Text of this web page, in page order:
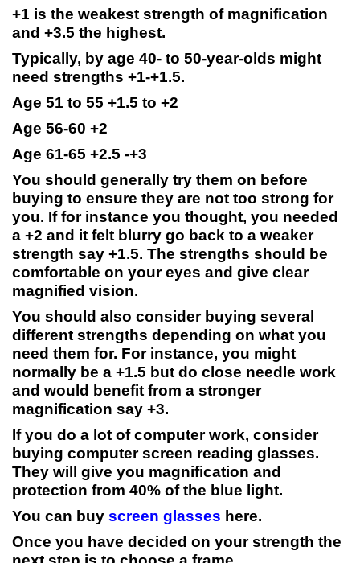
+1 is the weakest strength of magnification
and +3.5 the highest.
Typically, by age 40- to 50-year-olds might
need strengths +1-+1.5.
Age 51 to 55 +1.5 to +2
Age 56-60 +2
Age 61-65 +2.5 -+3
You should generally try them on before
buying to ensure they are not too strong for
you. If for instance you thought, you needed
a +2 and it felt blurry go back to a weaker
strength say +1.5. The strengths should be
comfortable on your eyes and give clear
magnified vision.
You should also consider buying several
different strengths depending on what you
need them for. For instance, you might
normally be a +1.5 but do close needle work
and would benefit from a stronger
magnification say +3.
If you do a lot of computer work, consider
buying computer screen reading glasses.
They will give you magnification and
protection from 40% of the blue light.
You can buy screen glasses here.
Once you have decided on your strength the